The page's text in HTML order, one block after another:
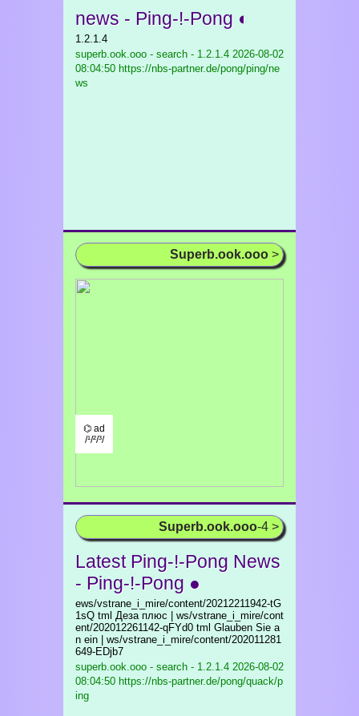
news - Ping-!-Pong ◐
1.2.1.4
superb.ook.ooo - search - 1.2.1.4 2026-08-02
08:04:50 https://nbs-partner.de/pong/ping/ne
ws
Superb.ook.ooo >
⌬ ad
/¹/²/³/
Superb.ook.ooo-4 >
Latest Ping-!-Pong News
- Ping-!-Pong ●
ews/vstrane_i_mire/content/20212211942-tG
1sQ tml Деза плюс | ws/vstrane_i_mire/cont
ent/202012261142-qFYd0 tml Glauben Sie a
n ein | ws/vstrane_i_mire/content/202011281
649-EDjb7
superb.ook.ooo - search - 1.2.1.4 2026-08-02
08:04:50 https://nbs-partner.de/pong/quack/p
ing